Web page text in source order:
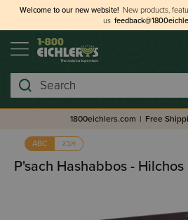
Welcome to our new website! New products,
us
Search
1800eichlers.com | Free
ABC אבג
P'sach Hashabbos -